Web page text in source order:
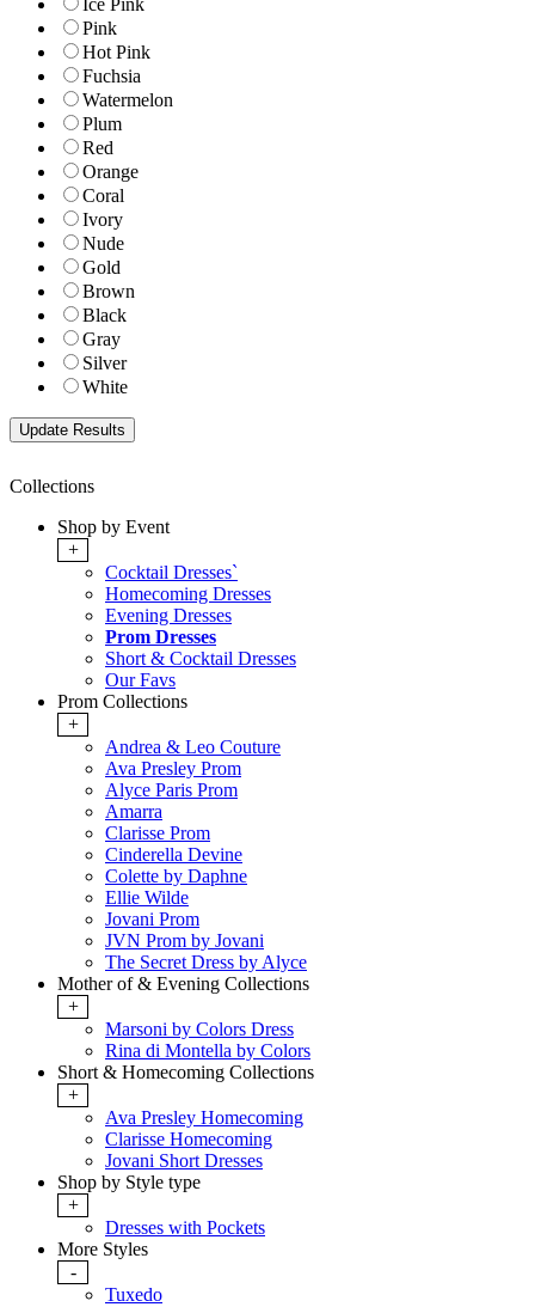
Ice Pink
Pink
Hot Pink
Fuchsia
Watermelon
Plum
Red
Orange
Coral
Ivory
Nude
Gold
Brown
Black
Gray
Silver
White
Collections
Shop by Event
+
Cocktail Dresses`
Homecoming Dresses
Evening Dresses
Prom Dresses
Short & Cocktail Dresses
Our Favs
Prom Collections
+
Andrea & Leo Couture
Ava Presley Prom
Alyce Paris Prom
Amarra
Clarisse Prom
Cinderella Devine
Colette by Daphne
Ellie Wilde
Jovani Prom
JVN Prom by Jovani
The Secret Dress by Alyce
Mother of & Evening Collections
+
Marsoni by Colors Dress
Rina di Montella by Colors
Short & Homecoming Collections
+
Ava Presley Homecoming
Clarisse Homecoming
Jovani Short Dresses
Shop by Style type
+
Dresses with Pockets
More Styles
-
Tuxedo